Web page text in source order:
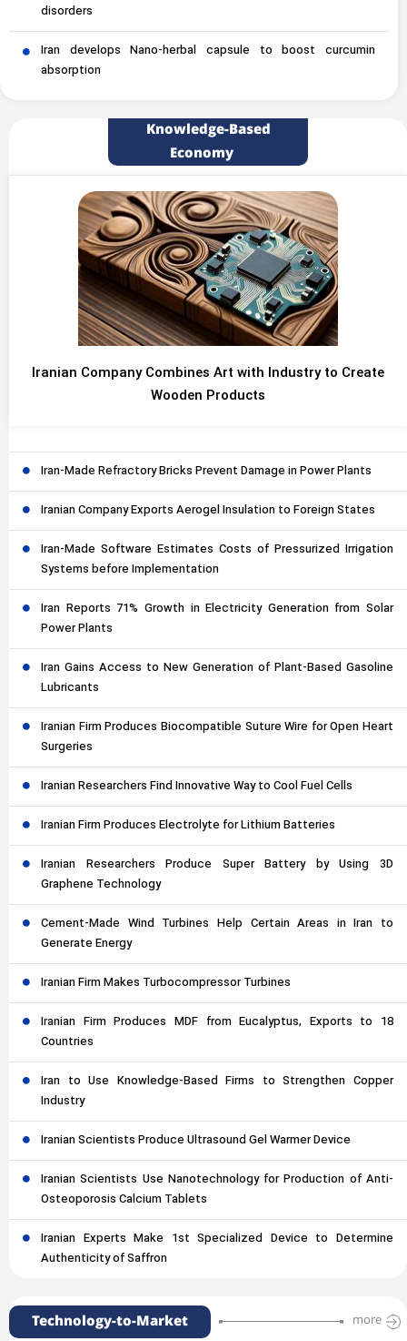
disorders
Iran develops Nano-herbal capsule to boost curcumin
absorption
Knowledge-Based
Economy
Iranian Company Combines Art with Industry to Create
Wooden Products
Iran-Made Refractory Bricks Prevent Damage in Power Plants
Iranian Company Exports Aerogel Insulation to Foreign States
Iran-Made Software Estimates Costs of Pressurized Irrigation
Systems before Implementation
Iran Reports 71% Growth in Electricity Generation from Solar
Power Plants
Iran Gains Access to New Generation of Plant-Based Gasoline
Lubricants
Iranian Firm Produces Biocompatible Suture Wire for Open Heart
Surgeries
Iranian Researchers Find Innovative Way to Cool Fuel Cells
Iranian Firm Produces Electrolyte for Lithium Batteries
Iranian Researchers Produce Super Battery by Using 3D
Graphene Technology
Cement-Made Wind Turbines Help Certain Areas in Iran to
Generate Energy
Iranian Firm Makes Turbocompressor Turbines
Iranian Firm Produces MDF from Eucalyptus, Exports to 18
Countries
Iran to Use Knowledge-Based Firms to Strengthen Copper
Industry
Iranian Scientists Produce Ultrasound Gel Warmer Device
Iranian Scientists Use Nanotechnology for Production of Anti-
Osteoporosis Calcium Tablets
Iranian Experts Make 1st Specialized Device to Determine
Authenticity of Saffron
Technology-to-Market more